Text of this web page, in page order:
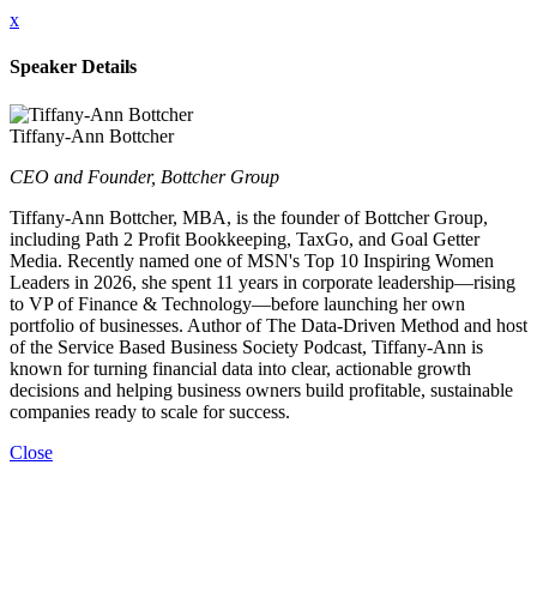
x
Speaker Details
Tiffany-Ann Bottcher
CEO and Founder, Bottcher Group
Tiffany-Ann Bottcher, MBA, is the founder of Bottcher Group,
including Path 2 Profit Bookkeeping, TaxGo, and Goal Getter
Media. Recently named one of MSN's Top 10 Inspiring Women
Leaders in 2026, she spent 11 years in corporate leadership—rising
to VP of Finance & Technology—before launching her own
portfolio of businesses. Author of The Data-Driven Method and host
of the Service Based Business Society Podcast, Tiffany-Ann is
known for turning financial data into clear, actionable growth
decisions and helping business owners build profitable, sustainable
companies ready to scale for success.
Close